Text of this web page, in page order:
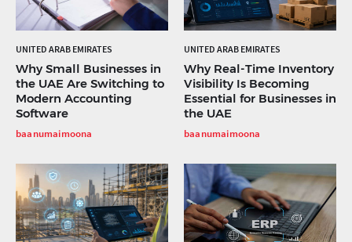
UNITED ARAB EMIRATES
Why Small Businesses in
the UAE Are Switching to
Modern Accounting
Software
baanumaimoona
UNITED ARAB EMIRATES
Why Real-Time Inventory
Visibility Is Becoming
Essential for Businesses in
the UAE
baanumaimoona